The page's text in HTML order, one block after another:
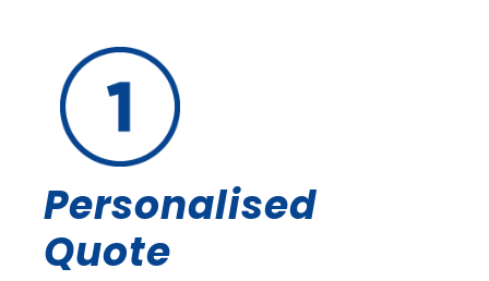
Personalised
Quote